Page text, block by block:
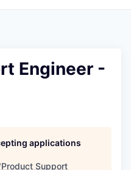
Engineer -
applications
Product Support